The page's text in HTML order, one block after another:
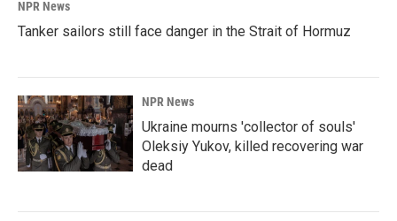
NPR News
Tanker sailors still face danger in the Strait of Hormuz
NPR News
Ukraine mourns 'collector of souls'
Oleksiy Yukov, killed recovering war
dead